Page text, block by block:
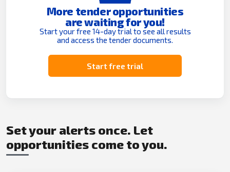
More tender opportunities
are waiting for you!
Start your free 14-day trial to see all results
and access the tender documents.
Start free trial
Set your alerts once. Let
opportunities come to you.